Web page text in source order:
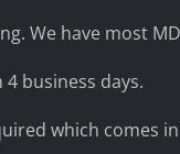
We have most
business days.
which comes